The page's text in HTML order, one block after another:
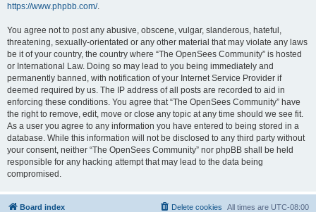
https://www.phpbb.com/.
You agree not to post any abusive, obscene, vulgar, slanderous, hateful,
threatening, sexually-orientated or any other material that may violate any laws
be it of your country, the country where “The OpenSees Community” is hosted
or International Law. Doing so may lead to you being immediately and
permanently banned, with notification of your Internet Service Provider if
deemed required by us. The IP address of all posts are recorded to aid in
enforcing these conditions. You agree that “The OpenSees Community” have
the right to remove, edit, move or close any topic at any time should we see fit.
As a user you agree to any information you have entered to being stored in a
database. While this information will not be disclosed to any third party without
your consent, neither “The OpenSees Community” nor phpBB shall be held
responsible for any hacking attempt that may lead to the data being
compromised.
Board index All times are UTC-08:00
Delete cookies